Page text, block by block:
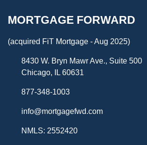
MORTGAGE FORWARD
(acquired FiT Mortgage - Aug 2025)
8430 W. Bryn Mawr Ave., Suite 500
Chicago, IL 60631
877-348-1003
info@mortgagefwd.com
NMLS: 2552420